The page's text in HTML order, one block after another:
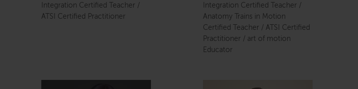
Integration Certified Teacher /
ATSI Certified Practitioner
Integration Certified Teacher /
Anatomy Trains in Motion
Certified Teacher / ATSI Certified
Practitioner / art of motion
Educator